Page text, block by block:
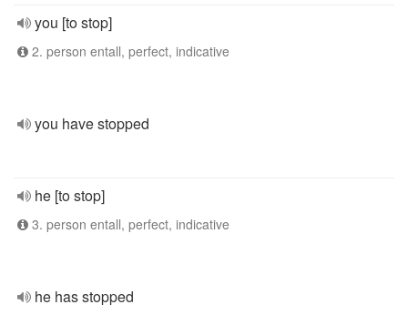
you [to stop]
2. person entall, perfect, indicative
you have stopped
he [to stop]
3. person entall, perfect, indicative
he has stopped